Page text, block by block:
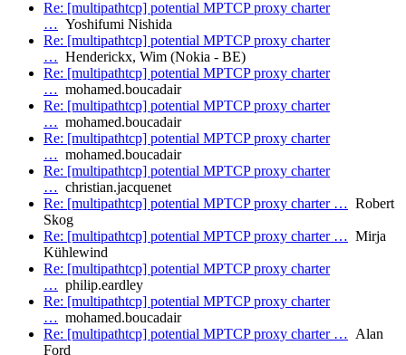
Re: [multipathtcp] potential MPTCP proxy charter
… Yoshifumi Nishida
Re: [multipathtcp] potential MPTCP proxy charter
… Henderickx, Wim (Nokia - BE)
Re: [multipathtcp] potential MPTCP proxy charter
… mohamed.boucadair
Re: [multipathtcp] potential MPTCP proxy charter
… mohamed.boucadair
Re: [multipathtcp] potential MPTCP proxy charter
… mohamed.boucadair
Re: [multipathtcp] potential MPTCP proxy charter
… christian.jacquenet
Re: [multipathtcp] potential MPTCP proxy charter … Robert
Skog
Re: [multipathtcp] potential MPTCP proxy charter … Mirja
Kühlewind
Re: [multipathtcp] potential MPTCP proxy charter
… philip.eardley
Re: [multipathtcp] potential MPTCP proxy charter
… mohamed.boucadair
Re: [multipathtcp] potential MPTCP proxy charter … Alan
Ford